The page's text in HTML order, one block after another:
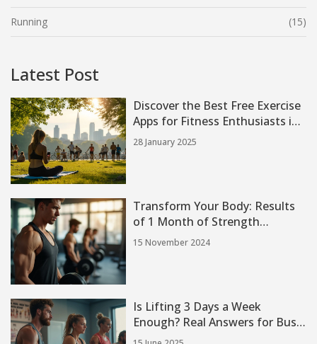
Running (15)
Latest Post
Discover the Best Free Exercise
Apps for Fitness Enthusiasts in
2025
28 January 2025
Transform Your Body: Results
of 1 Month of Strength
Training
15 November 2024
Is Lifting 3 Days a Week
Enough? Real Answers for Busy
People